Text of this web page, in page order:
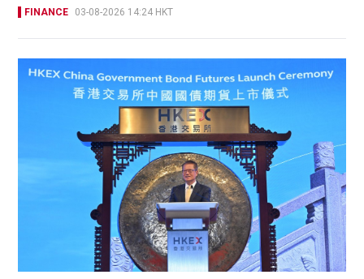
FINANCE 03-08-2026 14:24 HKT